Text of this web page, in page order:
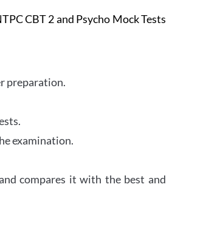
CBT 2 and Psycho Mock Tests
preparation.
examination.
compares it with the best and